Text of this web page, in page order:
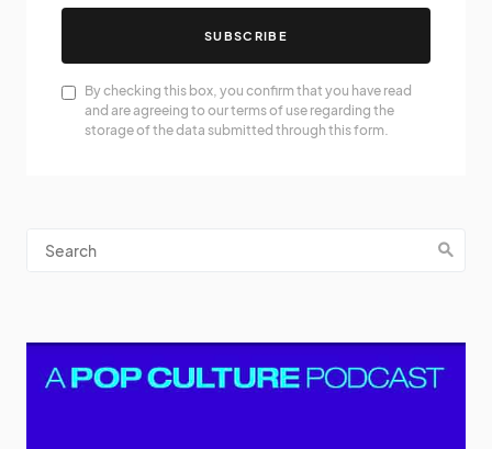
SUBSCRIBE
By checking this box, you confirm that you have read
and are agreeing to our terms of use regarding the
storage of the data submitted through this form.